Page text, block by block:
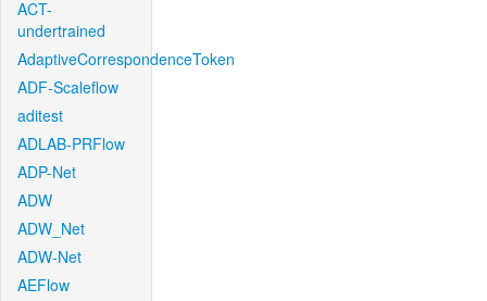
ACT-
undertrained
AdaptiveCorrespondenceToken
ADF-Scaleflow
aditest
ADLAB-PRFlow
ADP-Net
ADW
ADW_Net
ADW-Net
AEFlow